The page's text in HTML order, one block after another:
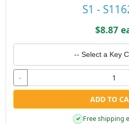
S1 -
$8.87
-- Select a Key
-
ADD TO
✓ Free shipping